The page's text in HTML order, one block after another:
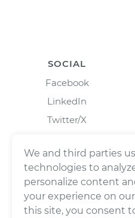
SOCIAL
Facebook
LinkedIn
Twitter/X
We and third parties
technologies to
personalize content
your experience on
this site, you consent